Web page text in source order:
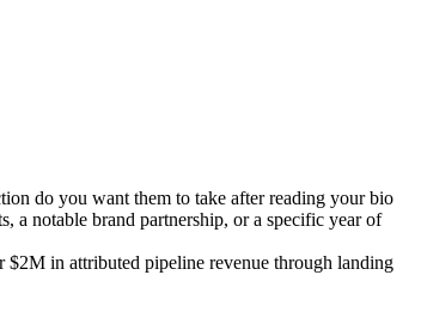
do you want them to take after reading your bio
a notable brand partnership, or a specific year of
in attributed pipeline revenue through landing